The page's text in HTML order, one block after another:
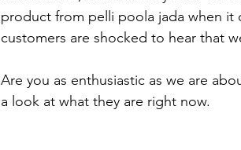
product from pelli poola jada when it
customers are shocked to hear that
Are you as enthusiastic as we are
a look at what they are right now.